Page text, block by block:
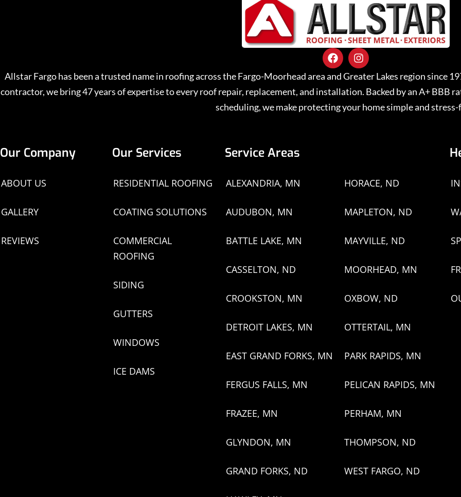
Allstar Fargo has been a trusted name in roofing across the Fargo-Moorhead area and Greater Lakes region since
contractor, we bring 47 years of expertise to every roof repair, replacement, and installation. Backed by an A+ BBB
scheduling, we make protecting your home simple and stress-
Our Company
ABOUT US
GALLERY
REVIEWS
Our Services
RESIDENTIAL ROOFING
COATING SOLUTIONS
COMMERCIAL
ROOFING
SIDING
GUTTERS
WINDOWS
ICE DAMS
Service Areas
ALEXANDRIA, MN
AUDUBON, MN
BATTLE LAKE, MN
CASSELTON, ND
CROOKSTON, MN
DETROIT LAKES, MN
EAST GRAND FORKS, MN
FERGUS FALLS, MN
FRAZEE, MN
GLYNDON, MN
GRAND FORKS, ND
HORACE, ND
MAPLETON, ND
MAYVILLE, ND
MOORHEAD, MN
OXBOW, ND
OTTERTAIL, MN
PARK RAPIDS, MN
PELICAN RAPIDS, MN
PERHAM, MN
THOMPSON, ND
WEST FARGO, ND